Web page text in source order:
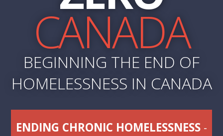
CANADA
BEGINNING THE END OF
HOMELESSNESS IN CANADA
ENDING CHRONIC HOMELESSNESS -